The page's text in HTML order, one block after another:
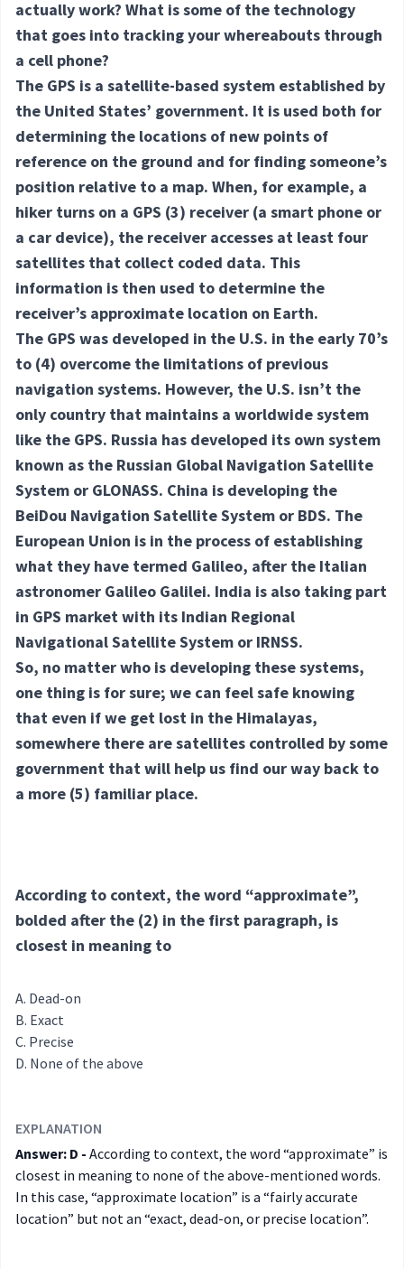
actually work? What is some of the technology
that goes into tracking your whereabouts through
a cell phone?
The GPS is a satellite-based system established by
the United States’ government. It is used both for
determining the locations of new points of
reference on the ground and for finding someone’s
position relative to a map. When, for example, a
hiker turns on a GPS (3) receiver (a smart phone or
a car device), the receiver accesses at least four
satellites that collect coded data. This
information is then used to determine the
receiver’s approximate location on Earth.
The GPS was developed in the U.S. in the early 70’s
to (4) overcome the limitations of previous
navigation systems. However, the U.S. isn’t the
only country that maintains a worldwide system
like the GPS. Russia has developed its own system
known as the Russian Global Navigation Satellite
System or GLONASS. China is developing the
BeiDou Navigation Satellite System or BDS. The
European Union is in the process of establishing
what they have termed Galileo, after the Italian
astronomer Galileo Galilei. India is also taking part
in GPS market with its Indian Regional
Navigational Satellite System or IRNSS.
So, no matter who is developing these systems,
one thing is for sure; we can feel safe knowing
that even if we get lost in the Himalayas,
somewhere there are satellites controlled by some
government that will help us find our way back to
a more (5) familiar place.
According to context, the word “approximate”,
bolded after the (2) in the first paragraph, is
closest in meaning to
Dead-on
Exact
Precise
None of the above
EXPLANATION
Answer: D - According to context, the word “approximate” is
closest in meaning to none of the above-mentioned words.
In this case, “approximate location” is a “fairly accurate
location” but not an “exact, dead-on, or precise location”.